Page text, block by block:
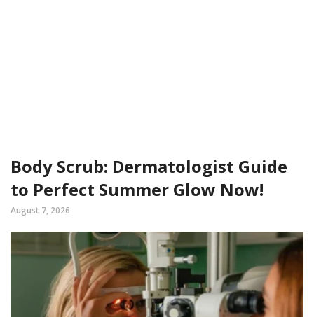
Body Scrub: Dermatologist Guide
to Perfect Summer Glow Now!
August 7, 2026